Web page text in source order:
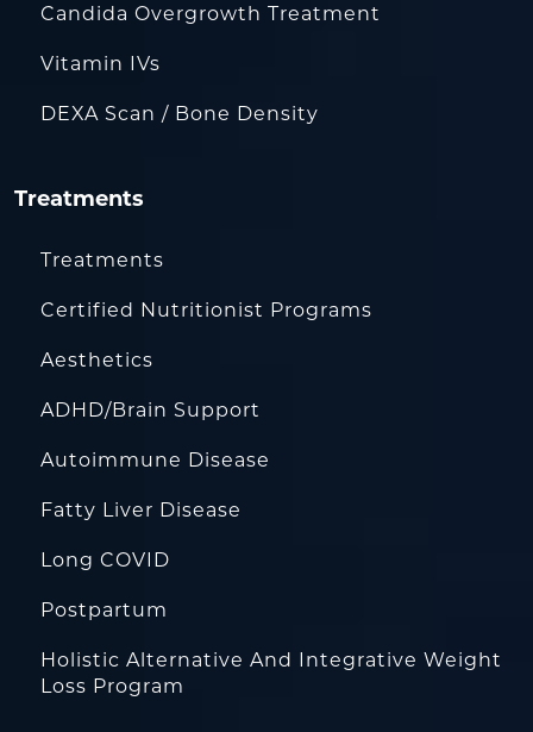
Candida Overgrowth Treatment
Vitamin IVs
DEXA Scan / Bone Density
Treatments
Treatments
Certified Nutritionist Programs
Aesthetics
ADHD/Brain Support
Autoimmune Disease
Fatty Liver Disease
Long COVID
Postpartum
Holistic Alternative And Integrative Weight
Loss Program